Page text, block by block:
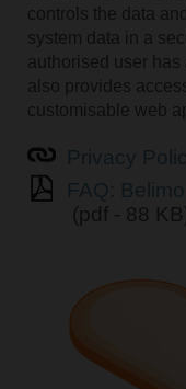
controls the data
system data in a
authorised user
also provides
customisable web
(pdf - 88